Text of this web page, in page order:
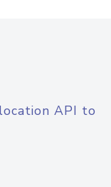
API to